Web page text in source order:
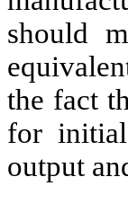
should
the fact
for
output